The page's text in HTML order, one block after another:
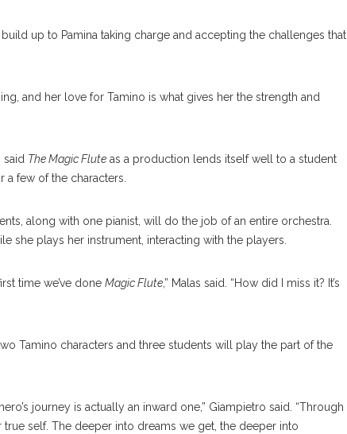
up to Pamina taking charge and accepting the challenges that
and her love for Tamino is what gives her the strength and
said The Magic Flute as a production lends itself well to a student
few of the characters.
along with one pianist, will do the job of an entire orchestra.
she plays her instrument, interacting with the players.
time we’ve done Magic Flute,” Malas said. “How did I miss it? It’s
Tamino characters and three students will play the part of the
journey is actually an inward one,” Giampietro said. “Through
self. The deeper into dreams we get, the deeper into